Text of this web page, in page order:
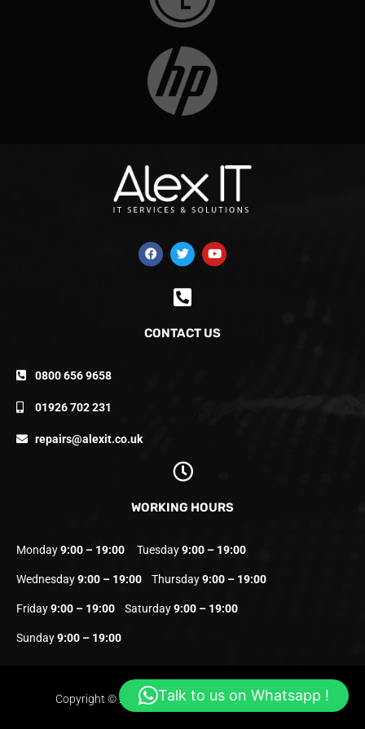
CONTACT US
0800 656 9658
01926 702 231
repairs@alexit.co.uk
WORKING HOURS
Monday9:00 – 19:00 Tuesday9:00 – 19:00
Wednesday9:00 – 19:00 Thursday9:00 – 19:00
Friday9:00 – 19:00 Saturday9:00 – 19:00
Sunday9:00 – 19:00
Copyright © 2023 Alexit.co.uk | All Rights Reserved.
Talk to us on Whatsapp !